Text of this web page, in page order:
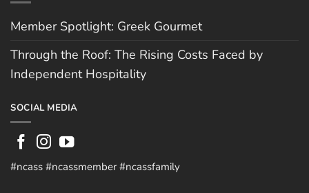
Member Spotlight: Greek Gourmet
Through the Roof: The Rising Costs Faced by
Independent Hospitality
SOCIAL MEDIA
#ncass #ncassmember #ncassfamily